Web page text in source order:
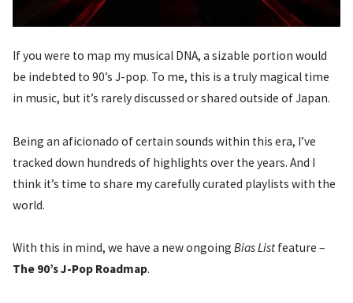
If you were to map my musical DNA, a sizable portion would
be indebted to 90’s J-pop. To me, this is a truly magical time
in music, but it’s rarely discussed or shared outside of Japan.
Being an aficionado of certain sounds within this era, I’ve
tracked down hundreds of highlights over the years. And I
think it’s time to share my carefully curated playlists with the
world.
With this in mind, we have a new ongoing Bias Listfeature –
The 90’s J-Pop Roadmap.